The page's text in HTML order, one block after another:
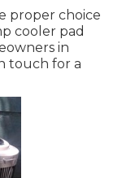
proper choice
cooler pad
in
touch for a